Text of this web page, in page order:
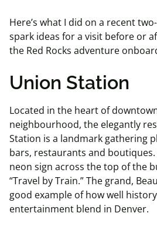
Here’s what I did on a recent
spark ideas for a visit before or
the Red Rocks adventure
Union Station
Located in the heart of
neighbourhood, the elegantly
Station is a landmark gathering
bars, restaurants and
neon sign across the top of the
“Travel by Train.” The grand,
good example of how well
entertainment blend in Denver.